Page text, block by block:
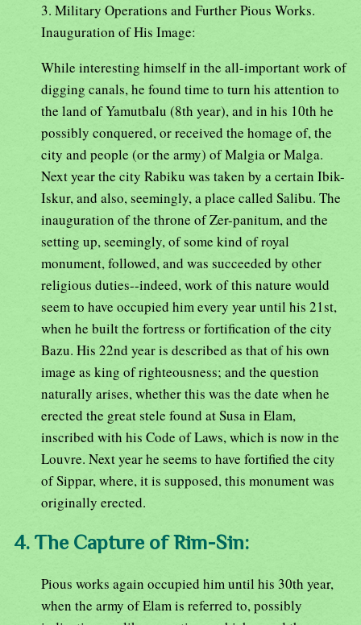
3. Military Operations and Further Pious Works.
Inauguration of His Image:
While interesting himself in the all-important work of
digging canals, he found time to turn his attention to
the land of Yamutbalu (8th year), and in his 10th he
possibly conquered, or received the homage of, the
city and people (or the army) of Malgia or Malga.
Next year the city Rabiku was taken by a certain Ibik-
Iskur, and also, seemingly, a place called Salibu. The
inauguration of the throne of Zer-panitum, and the
setting up, seemingly, of some kind of royal
monument, followed, and was succeeded by other
religious duties--indeed, work of this nature would
seem to have occupied him every year until his 21st,
when he built the fortress or fortification of the city
Bazu. His 22nd year is described as that of his own
image as king of righteousness; and the question
naturally arises, whether this was the date when he
erected the great stele found at Susa in Elam,
inscribed with his Code of Laws, which is now in the
Louvre. Next year he seems to have fortified the city
of Sippar, where, it is supposed, this monument was
originally erected.
4. The Capture of Rim-Sin:
Pious works again occupied him until his 30th year,
when the army of Elam is referred to, possibly